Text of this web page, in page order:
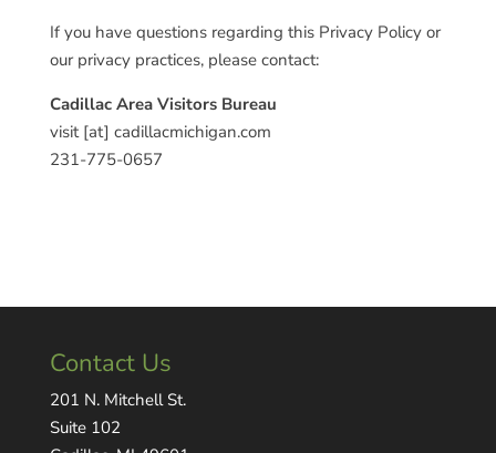
If you have questions regarding this Privacy Policy or
our privacy practices, please contact:
Cadillac Area Visitors Bureau
visit [at] cadillacmichigan.com
231-775-0657
Contact Us
201 N. Mitchell St.
Suite 102